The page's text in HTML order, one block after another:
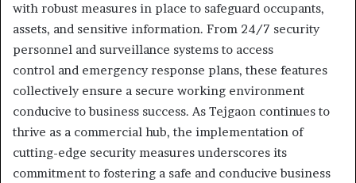
with robust measures in place to safeguard occupants,
assets, and sensitive information. From 24/7 security
personnel and surveillance systems to access
control and emergency response plans, these features
collectively ensure a secure working environment
conducive to business success. As Tejgaon continues to
thrive as a commercial hub, the implementation of
cutting-edge security measures underscores its
commitment to fostering a safe and conducive business